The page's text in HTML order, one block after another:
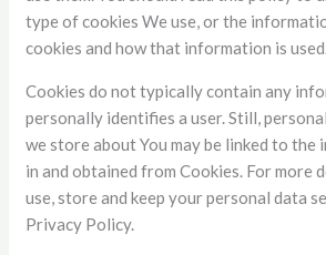
type of cookies We use, or the
cookies and how that information is used.
Cookies do not typically contain any
personally identifies a user. Still,
we store about You may be linked to
in and obtained from Cookies. For more
use, store and keep your personal data
Privacy Policy.